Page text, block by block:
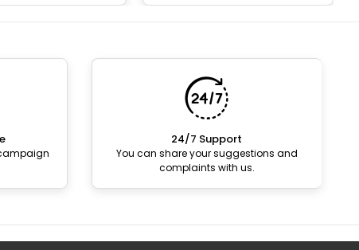
24/7 Support
You can share your suggestions and
complaints with us.